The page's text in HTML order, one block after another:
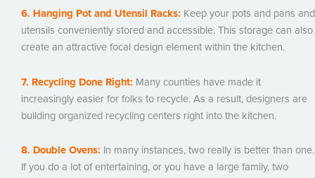
6. Hanging Pot and Utensil Racks: Keep your pots and pans and
utensils conveniently stored and accessible. This storage can also
create an attractive focal design element within the kitchen.
7. Recycling Done Right: Many counties have made it
increasingly easier for folks to recycle. As a result, designers are
building organized recycling centers right into the kitchen.
8. Double Ovens: In many instances, two really is better than one.
If you do a lot of entertaining, or you have a large family, two